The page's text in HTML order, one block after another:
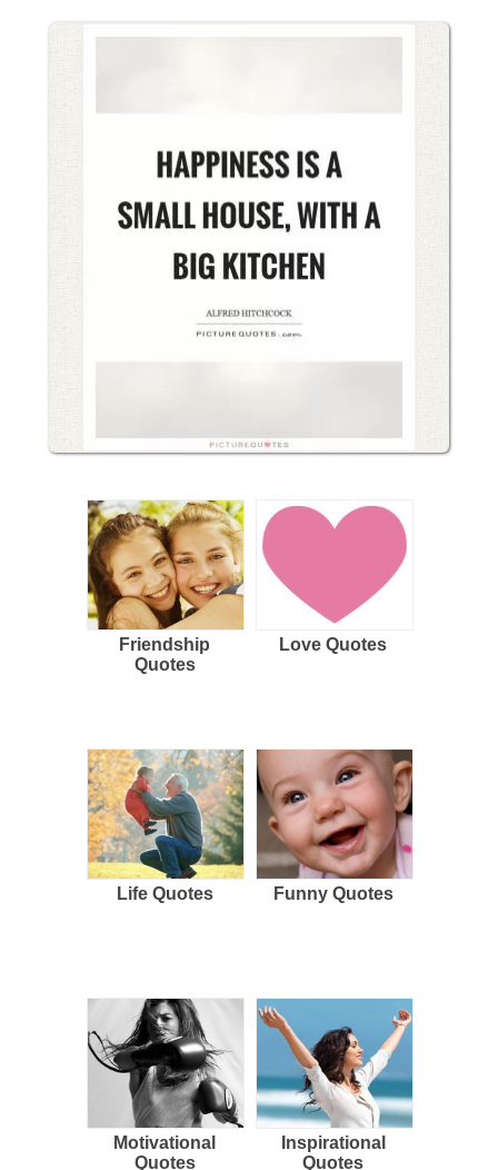
Friendship
Quotes
Love Quotes
Life Quotes Funny Quotes
Motivational
Quotes
Inspirational
Quotes